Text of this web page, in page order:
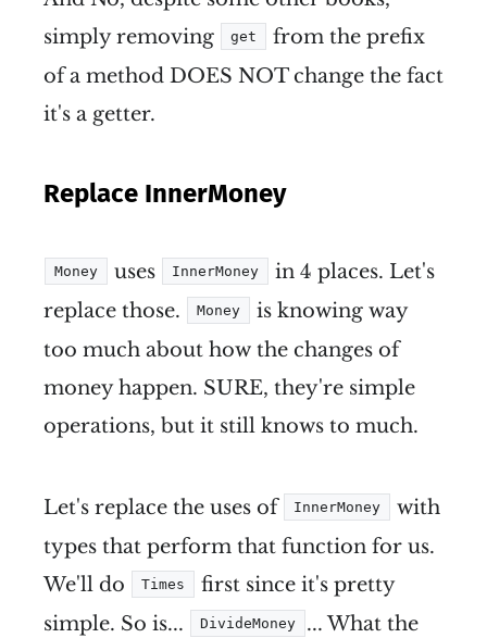
simply removing
get
from the prefix
of a method DOES NOT change the fact
it's a getter.
Replace InnerMoney
Money uses InnerMoney
in 4 places. Let's
replace those.
Money
is knowing way
too much about how the changes of
money happen. SURE, they're simple
operations, but it still knows to much.
Let's replace the uses of InnerMoney
with
types that perform that function for us.
We'll do
Times
first since it's pretty
simple. So is...
DivideMoney
... What the